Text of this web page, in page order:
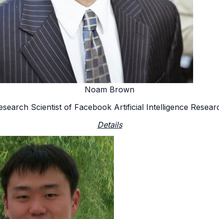
Noam Brown
Scientist of Facebook Artificial Intelligence
Details